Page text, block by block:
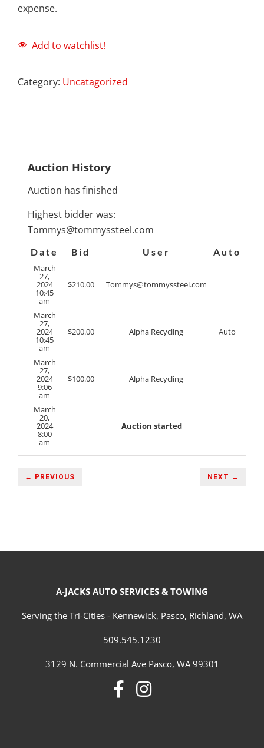
expense.
Add to watchlist!
Category: Uncatagorized
Auction History
Auction has finished
Highest bidder was:
Tommys@tommyssteel.com
Date Bid User
Auto
March
27,
2024
10:45
am
$210.00 Tommys@tommyssteel.com
March
27,
2024
10:45
am
$200.00 Alpha Recycling Auto
March
27,
2024
9:06
am
$100.00 Alpha Recycling
March
20,
2024
8:00
am
Auction started
← PREVIOUS NEXT →
A-JACKS AUTO SERVICES & TOWING
Serving the Tri-Cities - Kennewick, Pasco, Richland, WA
509.545.1230
3129 N. Commercial Ave Pasco, WA 99301